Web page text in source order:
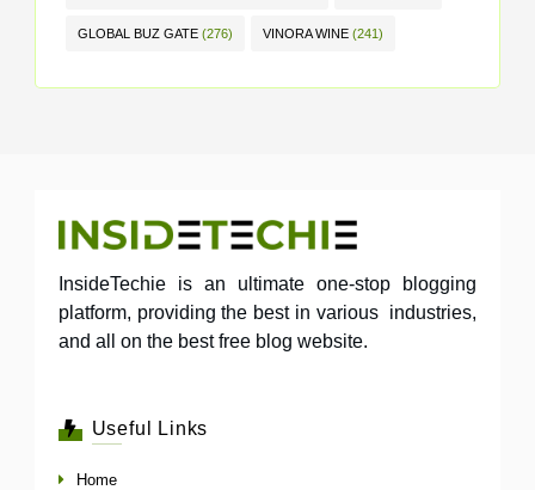
GLOBAL BUZ GATE (276) VINORA WINE (241)
InsideTechie is an ultimate one-stop blogging
platform, providing the best in various industries,
and all on the best free blog website.
Useful Links
Home